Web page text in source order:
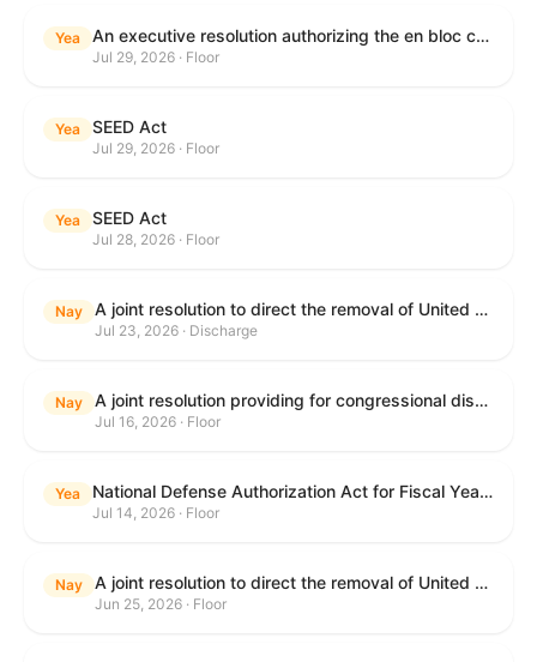
Yea An executive resolution authorizing the en bloc consideration in Executive Session of certain nominations on the Executive Calendar.
Jul 29, 2026 · Floor
Yea SEED Act
Jul 29, 2026 · Floor
Yea SEED Act
Jul 28, 2026 · Floor
Nay A joint resolution to direct the removal of United States Armed Forces from hostilities within or against the Islamic Republic of Iran that have not been authorized by Congress.
Jul 23, 2026 · Discharge
Nay A joint resolution providing for congressional disapproval under chapter 8 of title 5, United States Code, of the rule submitted by the Centers for Medicare & Medicaid Services of the Department of Health and Human Services relating to "Medicare Program; Implementation of Prior Authorization for Select Services for the Wasteful and Inappropriate Services Reduction (WISeR) Model".
Jul 16, 2026 · Floor
Yea National Defense Authorization Act for Fiscal Year 2027
Jul 14, 2026 · Floor
Nay A joint resolution to direct the removal of United States Armed Forces from hostilities within or against the Islamic Republic of Iran that have not been authorized by Congress.
Jun 25, 2026 · Floor